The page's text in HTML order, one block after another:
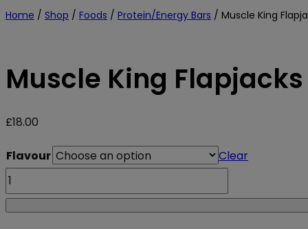
Home / Shop / Foods / Protein/Energy Bars / Muscle King
Muscle King Flapjacks
£18.00
Flavour
Clear
Muscle
King